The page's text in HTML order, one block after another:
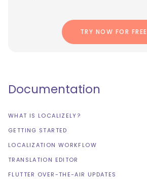
TRY NOW FOR FREE
Documentation
WHAT IS LOCALIZELY?
GETTING STARTED
LOCALIZATION WORKFLOW
TRANSLATION EDITOR
FLUTTER OVER-THE-AIR UPDATES